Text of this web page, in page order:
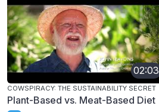
02:03
COWSPIRACY: THE SUSTAINABILITY SECRET
Plant-Based vs. Meat-Based Diet